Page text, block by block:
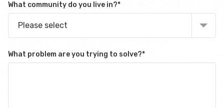
What community do you live in?*
Please select
What problem are you trying to solve?*